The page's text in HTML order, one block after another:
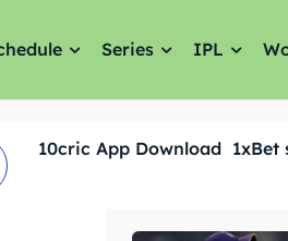
Series IPL
10cric App Download 1xBet